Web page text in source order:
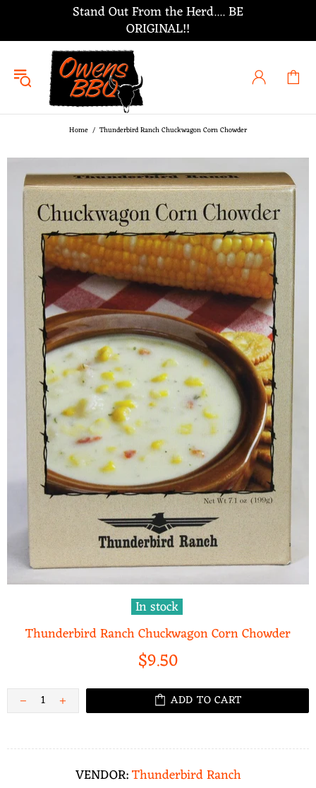
Stand Out From the Herd.... BE
ORIGINAL!!
Home Thunderbird Ranch Chuckwagon Corn Chowder
In stock
Thunderbird Ranch Chuckwagon Corn Chowder
$9.50
ADD TO CART
VENDOR:Thunderbird Ranch